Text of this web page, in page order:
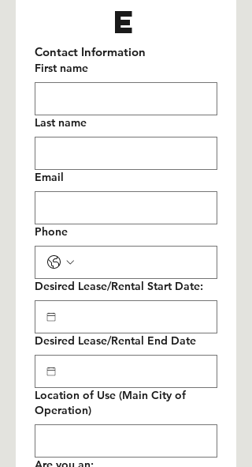
e
Contact Information
First name
Last name
Email
Phone
Desired Lease/Rental Start Date:
Desired Lease/Rental End Date
Location of Use (Main City of
Operation)